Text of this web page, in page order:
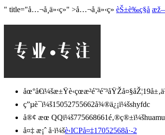
" title="å…¬å¸ä»‹ç»" >å…¬å¸ä»‹ç» èŠ±è‰ç§å­
ç”µè¯ï¼š15052755662å¾®ä¿¡ï¼šshyfdc
å®¢ æœ QQï¼š775668661é‚®ç®±ï¼š
å¤‡ æ¡ˆ å·ï¼šè‹ICPå¤‡17052568å·-2